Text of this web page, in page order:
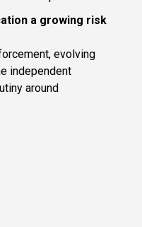
a growing risk
evolving
independent
around